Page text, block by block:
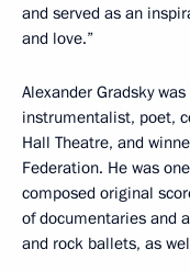
and served as an
and love.”
Alexander Gradsky
instrumentalist, poet,
Hall Theatre, and
Federation. He was
composed original
of documentaries and
and rock ballets, as